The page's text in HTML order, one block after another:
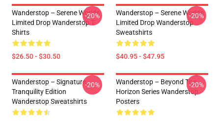
Wanderstop – Serene Worlds
Limited Drop Wanderstop T-
Shirts
$26.50 - $30.50
-20%
Wanderstop – Serene Worlds
Limited Drop Wanderstop
Sweatshirts
$40.95 - $47.95
-20%
Wanderstop – Signature
Tranquility Edition
Wanderstop Sweatshirts
-20%
Wanderstop – Beyond The
Horizon Series Wanderstop
Posters
-20%